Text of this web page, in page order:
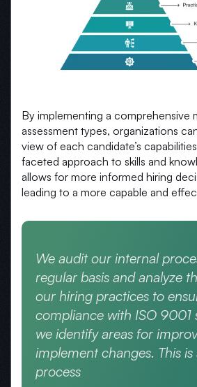
By implementing a comprehensive
assessment types, organizations
view of each candidate’s
faceted approach to skills and
allows for more informed hiring
leading to a more capable and
We audit our internal
regular basis and analyze
our hiring practices to
compliance with ISO 9001
we identify areas for
implement changes. This
process